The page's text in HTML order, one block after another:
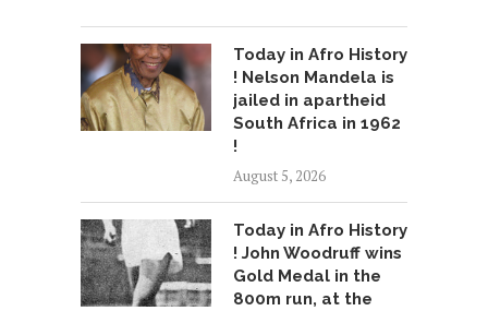
Today in Afro History
! Nelson Mandela is
jailed in apartheid
South Africa in 1962
!
August 5, 2026
Today in Afro History
! John Woodruff wins
Gold Medal in the
800m run, at the